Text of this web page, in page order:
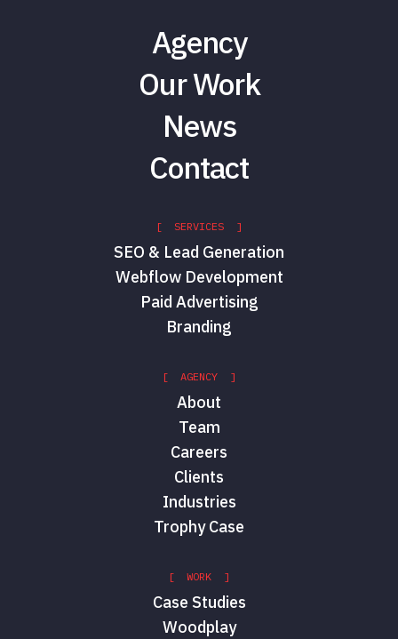
Agency
Our Work
News
Contact
[ SERVICES ]
SEO & Lead Generation
Webflow Development
Paid Advertising
Branding
[ AGENCY ]
About
Team
Careers
Clients
Industries
Trophy Case
[ WORK ]
Case Studies
Woodplay